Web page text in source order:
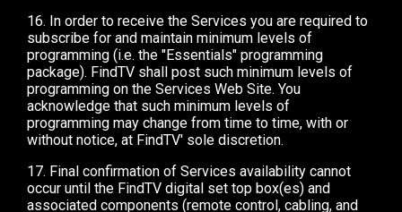
16. In order to receive the Services you are required to
subscribe for and maintain minimum levels of
programming (i.e. the "Essentials" programming
package). FindTV shall post such minimum levels of
programming on the Services Web Site. You
acknowledge that such minimum levels of
programming may change from time to time, with or
without notice, at FindTV' sole discretion.
17. Final confirmation of Services availability cannot
occur until the FindTV digital set top box(es) and
associated components (remote control, cabling, and